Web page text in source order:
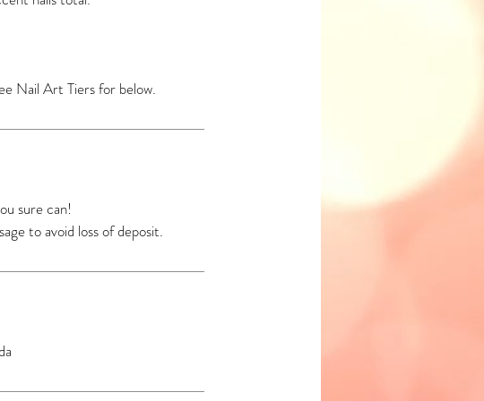
Nail Art Tiers for below.
sure can!
to avoid loss of deposit.